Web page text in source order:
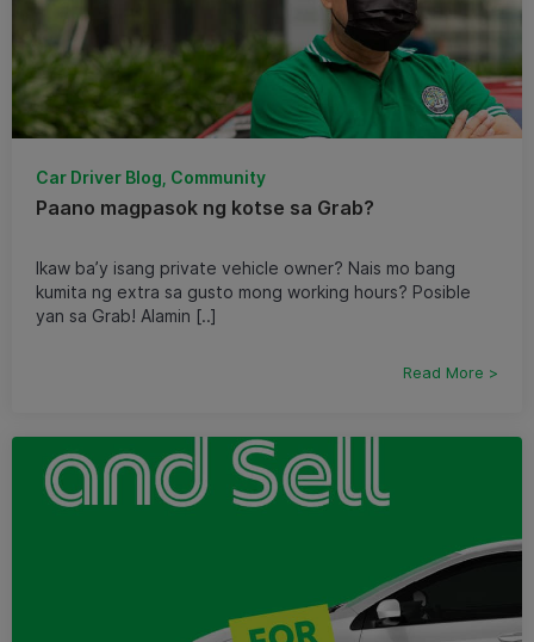
Car Driver Blog, Community
Paano magpasok ng kotse sa Grab?
Ikaw ba’y isang private vehicle owner? Nais mo bang
kumita ng extra sa gusto mong working hours? Posible
yan sa Grab! Alamin [..]
Read More >